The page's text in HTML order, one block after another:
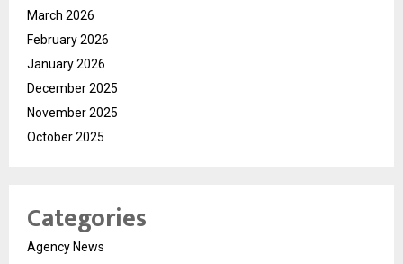
March 2026
February 2026
January 2026
December 2025
November 2025
October 2025
Categories
Agency News